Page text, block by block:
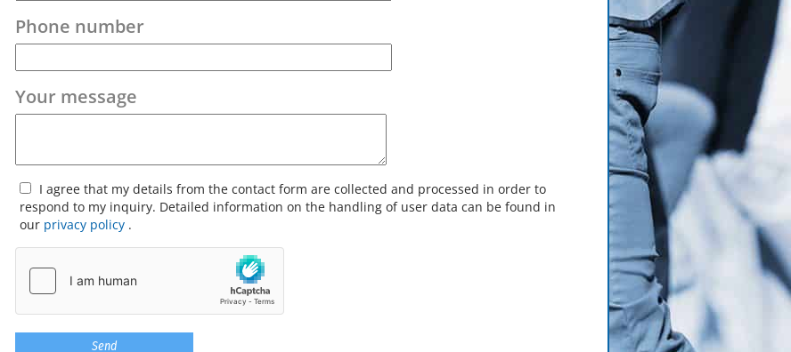
Phone number
Your message
I agree that my details from the contact form are collected and processed in order to
respond to my inquiry. Detailed information on the handling of user data can be found in
our privacy policy .